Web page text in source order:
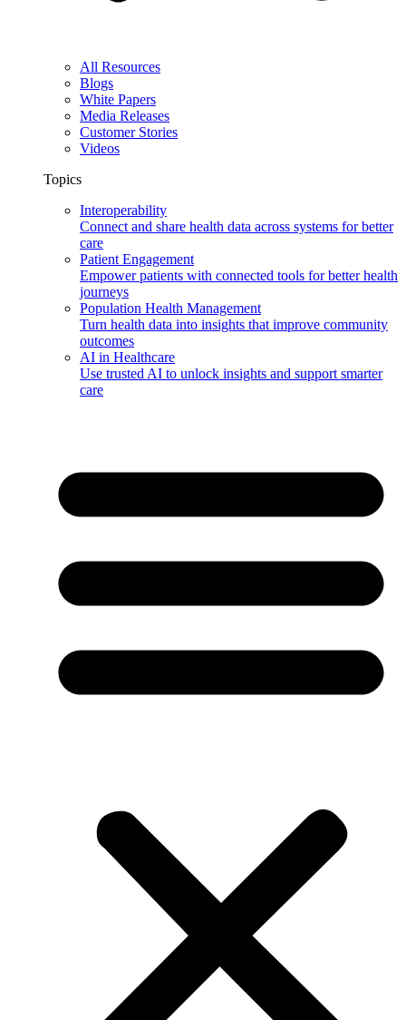
All Resources
Blogs
White Papers
Media Releases
Customer Stories
Videos
Topics
Interoperability
Connect and share health data across systems for better
care
Patient Engagement
Empower patients with connected tools for better health
journeys
Population Health Management
Turn health data into insights that improve community
outcomes
AI in Healthcare
Use trusted AI to unlock insights and support smarter
care